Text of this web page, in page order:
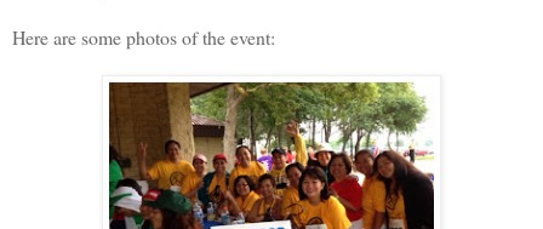
Here are some photos of the event: